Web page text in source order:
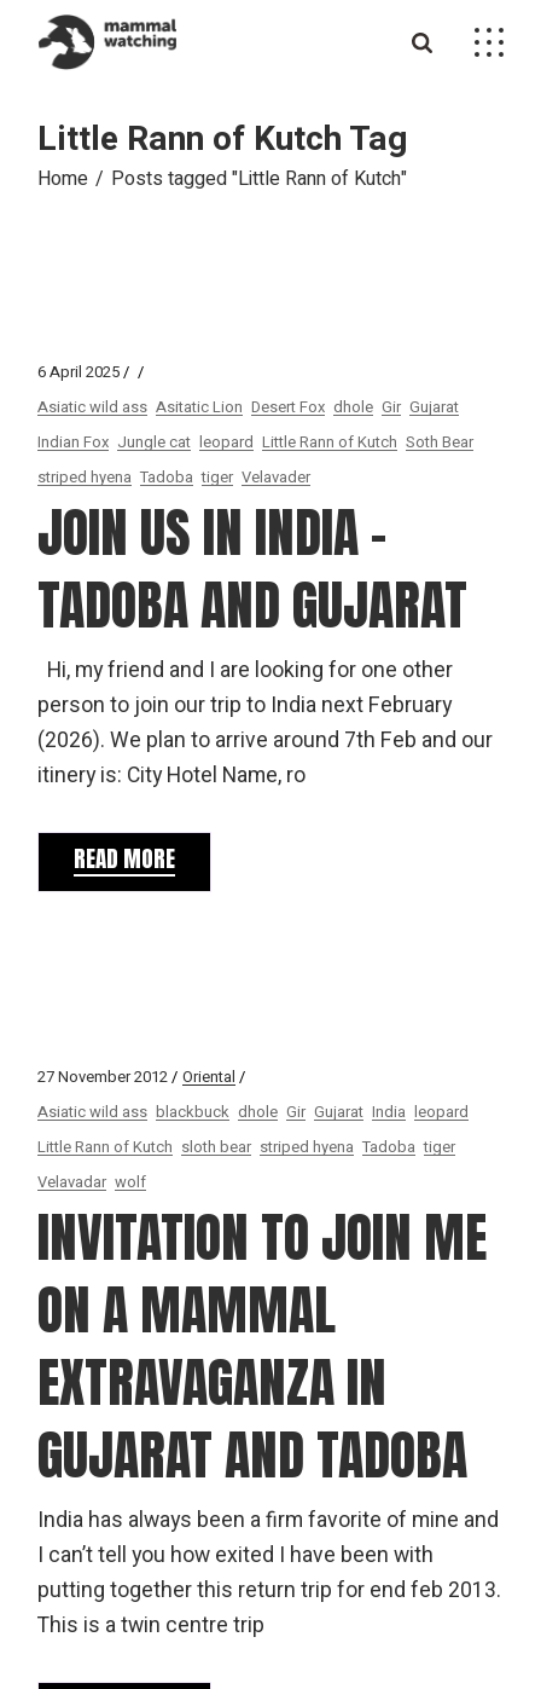
content
Little Rann of Kutch Tag
Home Posts tagged "Little Rann of Kutch"
6 April 2025
Asiatic wild ass Asitatic Lion Desert Fox dhole Gir Gujarat
Indian Fox Jungle cat leopard Little Rann of Kutch Soth Bear
striped hyena Tadoba tiger Velavader
JOIN US IN INDIA –
TADOBA AND GUJARAT
Hi, my friend and I are looking for one other
person to join our trip to India next February
(2026). We plan to arrive around 7th Feb and our
itinery is: City Hotel Name, ro
READ MORE
27 November 2012
Oriental
Asiatic wild ass blackbuck dhole Gir Gujarat India leopard
Little Rann of Kutch sloth bear striped hyena Tadoba tiger
Velavadar wolf
INVITATION TO JOIN ME
ON A MAMMAL
EXTRAVAGANZA IN
GUJARAT AND TADOBA
India has always been a firm favorite of mine and
I can’t tell you how exited I have been with
putting together this return trip for end feb 2013.
This is a twin centre trip